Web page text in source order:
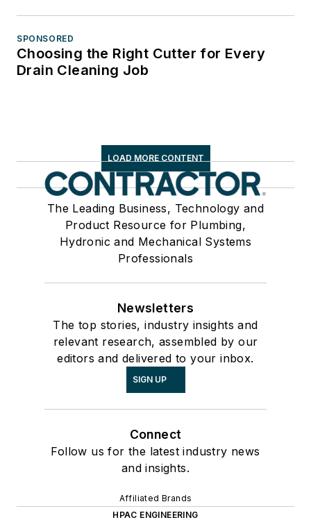
SPONSORED
Choosing the Right Cutter for Every
Drain Cleaning Job
LOAD MORE CONTENT
The Leading Business, Technology and
Product Resource for Plumbing,
Hydronic and Mechanical Systems
Professionals
Newsletters
The top stories, industry insights and
relevant research, assembled by our
editors and delivered to your inbox.
SIGN UP
Connect
Follow us for the latest industry news
and insights.
Affiliated Brands
HPAC ENGINEERING